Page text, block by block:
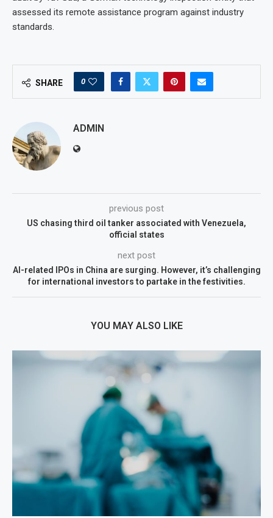
assessed its remote assistance program against industry
standards.
SHARE 0
ADMIN
previous post
US chasing third oil tanker associated with Venezuela,
official states
next post
AI-related IPOs in China are surging. However, it’s challenging
for international investors to partake in the festivities.
YOU MAY ALSO LIKE